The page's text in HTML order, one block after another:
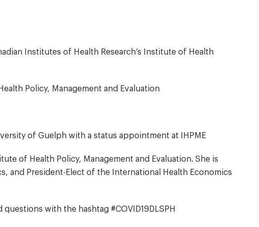
Institutes of Health Research’s Institute of Health
Policy, Management and Evaluation
of Guelph with a status appointment at IHPME
of Health Policy, Management and Evaluation. She is
and President-Elect of the International Health Economics
with the hashtag #COVID19DLSPH